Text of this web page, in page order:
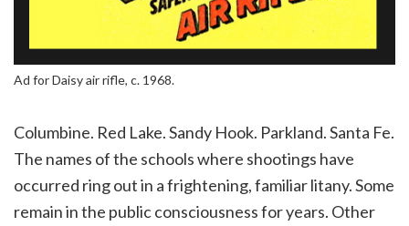
Ad for Daisy air rifle, c. 1968.
Columbine. Red Lake. Sandy Hook. Parkland. Santa Fe.
The names of the schools where shootings have
occurred ring out in a frightening, familiar litany. Some
remain in the public consciousness for years. Other